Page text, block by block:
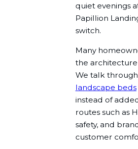
quiet evenings
Papillion
switch.
Many
the
We talk
landscape beds
instead of
routes such as
safety, and
customer